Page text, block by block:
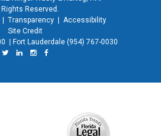
Reserved.
Transparency
Accessibility
Site Credit
Fort Lauderdale (954) 767-0030